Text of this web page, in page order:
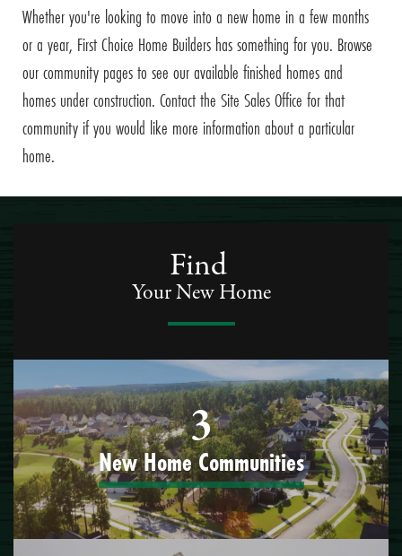
Whether you're looking to move into a new home in a few months
or a year, First Choice Home Builders has something for you. Browse
our community pages to see our available finished homes and
homes under construction. Contact the Site Sales Office for that
community if you would like more information about a particular
home.
Find
Your New Home
3
New Home Communities